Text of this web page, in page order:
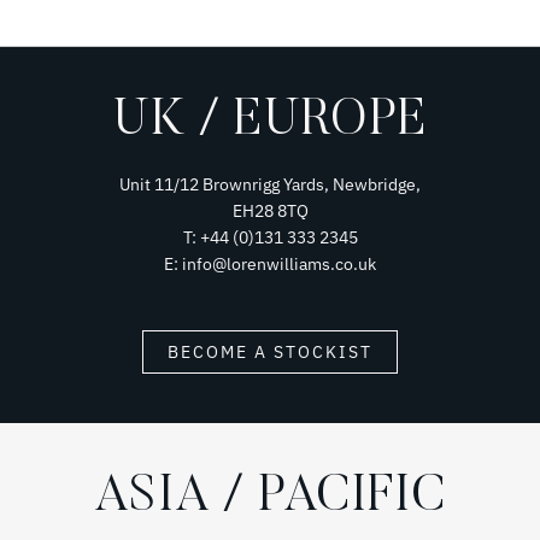
UK / EUROPE
Unit 11/12 Brownrigg Yards, Newbridge,
EH28 8TQ
T: +44 (0)131 333 2345
E: info@lorenwilliams.co.uk
BECOME A STOCKIST
ASIA / PACIFIC